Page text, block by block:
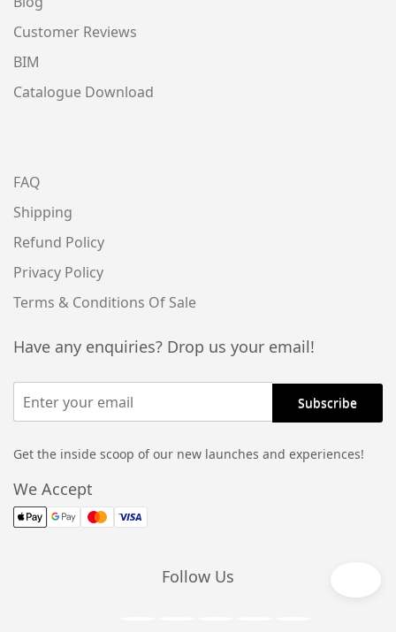
Customer Reviews
BIM
Catalogue Download
FAQ
Shipping
Refund Policy
Privacy Policy
Terms & Conditions Of Sale
Have any enquiries? Drop us your email!
Get the inside scoop of our new launches and experiences!
We Accept
Follow Us